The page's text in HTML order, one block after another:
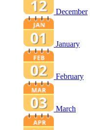
December
January
February
March